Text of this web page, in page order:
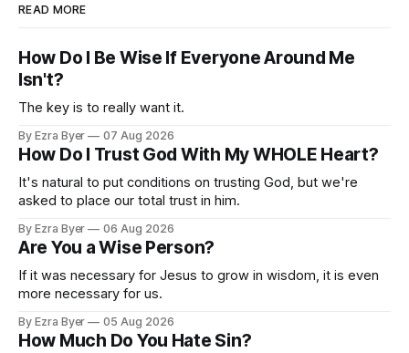
READ MORE
How Do I Be Wise If Everyone Around Me
Isn't?
The key is to really want it.
By Ezra Byer 07 Aug 2026
How Do I Trust God With My WHOLE Heart?
It's natural to put conditions on trusting God, but we're
asked to place our total trust in him.
By Ezra Byer 06 Aug 2026
Are You a Wise Person?
If it was necessary for Jesus to grow in wisdom, it is even
more necessary for us.
By Ezra Byer 05 Aug 2026
How Much Do You Hate Sin?